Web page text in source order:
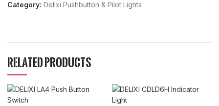
Category: Delixi Pushbutton & Pilot Lights
RELATED PRODUCTS